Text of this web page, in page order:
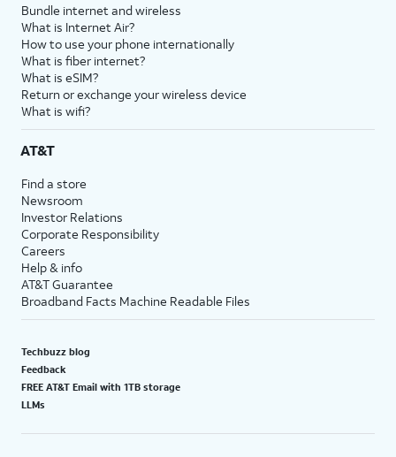
Bundle internet and wireless
What is Internet Air?
How to use your phone internationally
What is fiber internet?
What is eSIM?
Return or exchange your wireless device
What is wifi?
AT&T
Find a store
Newsroom
Investor Relations
Corporate Responsibility
Careers
Help & info
AT&T Guarantee
Broadband Facts Machine Readable Files
Techbuzz blog
Feedback
FREE AT&T Email with 1TB storage
LLMs